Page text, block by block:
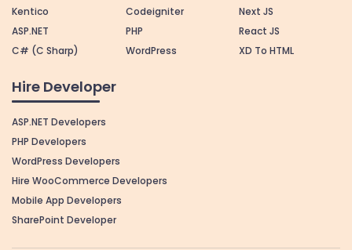
Kentico
ASP.NET
C# (C Sharp)
Codeigniter
PHP
WordPress
Next JS
React JS
XD To HTML
Hire Developer
ASP.NET Developers
PHP Developers
WordPress Developers
Hire WooCommerce Developers
Mobile App Developers
SharePoint Developer